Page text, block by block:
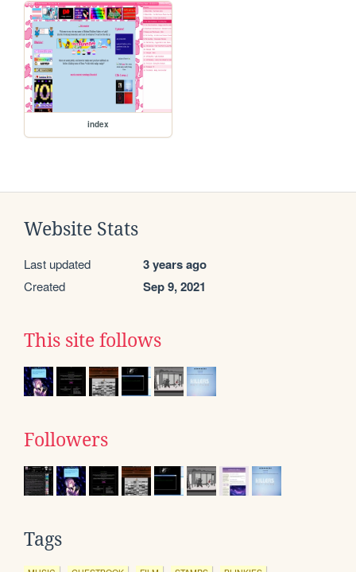
index
Website Stats
Last updated 3 years ago
Created Sep 9, 2021
This site follows
Followers
Tags